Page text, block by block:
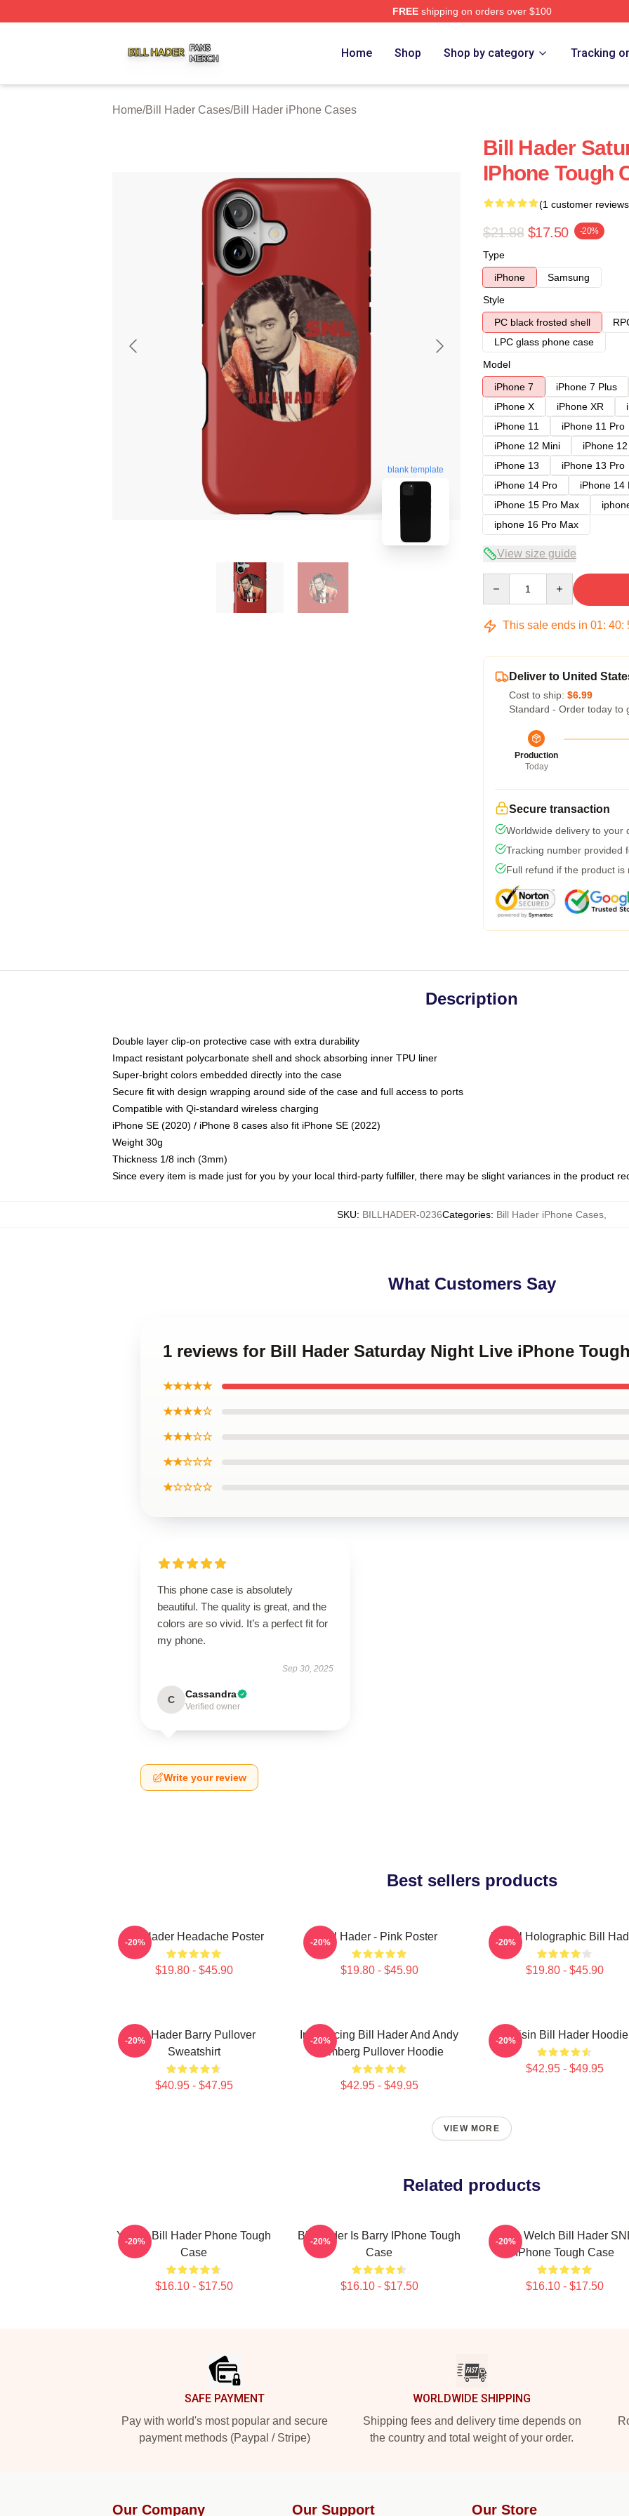
FREEshipping on orders over $100
Home Shop Shop by category Tracking
Home/Bill Hader Cases/Bill Hader iPhone Cases
blank template
Bill Hader
IPhone Tough
(1 customer
$21.88 $17.50 -20%
Type
iPhone
Samsung
Style
PC black frosted shell
LPC glass phone case
Model
iPhone 7
iPhone 7 Plus
iPhone X
iPhone XR
iPhone 11
iPhone 11 Pro
iPhone 12 Mini
iPhone
iPhone 13
iPhone 13 Pro
iPhone 14 Pro
iPhone 14
iPhone 15 Pro Max
iphone 16 Pro Max
View size guide
This sale ends in 01: 40:
Deliver to United
Cost to ship: $6.99
Standard - Order today to
Production
Today
Secure transaction
Worldwide delivery to your
Tracking number provided
Full refund if the product is
Description
Double layer clip-on protective case with extra durability
Impact resistant polycarbonate shell and shock absorbing inner TPU liner
Super-bright colors embedded directly into the case
Secure fit with design wrapping around side of the case and full access to ports
Compatible with Qi-standard wireless charging
iPhone SE (2020) / iPhone 8 cases also fit iPhone SE (2022)
Weight 30g
Thickness 1/8 inch (3mm)
Since every item is made just for you by your local third-party fulfiller, there may be slight variances in the product
SKU: BILLHADER-0236Categories: Bill Hader iPhone Cases
What Customers Say
1 reviews for Bill Hader Saturday Night Live iPhone
★★★★★
★★★★☆
★★★☆☆
★★☆☆☆
★☆☆☆☆
This phone case is absolutely
beautiful. The quality is great, and the
colors are so vivid. It’s a perfect fit for
my phone.
Sep 30, 2025
C Cassandra
Verified owner
Write your review
Best sellers products
Bill Hader Headache Poster
$19.80 - $45.90
-20% Bill Hader - Pink Poster
$19.80 - $45.90
-20% Pastel Holographic Bill
$19.80 - $45.90
-20%
Bill Hader Barry Pullover
Sweatshirt
$40.95 - $47.95
-20%
Introducing Bill Hader And Andy
Samberg Pullover Hoodie
$42.95 - $49.95
-20% Cruisin Bill Hader Hoodie
$42.95 - $49.95
-20%
VIEW MORE
Related products
Young Bill Hader Phone Tough
Case
$16.10 - $17.50
-20%
Bill Hader Is Barry IPhone Tough
Case
$16.10 - $17.50
-20%
Herb Welch Bill Hader
IPhone Tough Case
$16.10 - $17.50
-20%
SAFE PAYMENT
Pay with world's most popular and secure
payment methods (Paypal / Stripe)
WORLDWIDE SHIPPING
Shipping fees and delivery time depends on
the country and total weight of your order.
Our Company Our Support Our Store